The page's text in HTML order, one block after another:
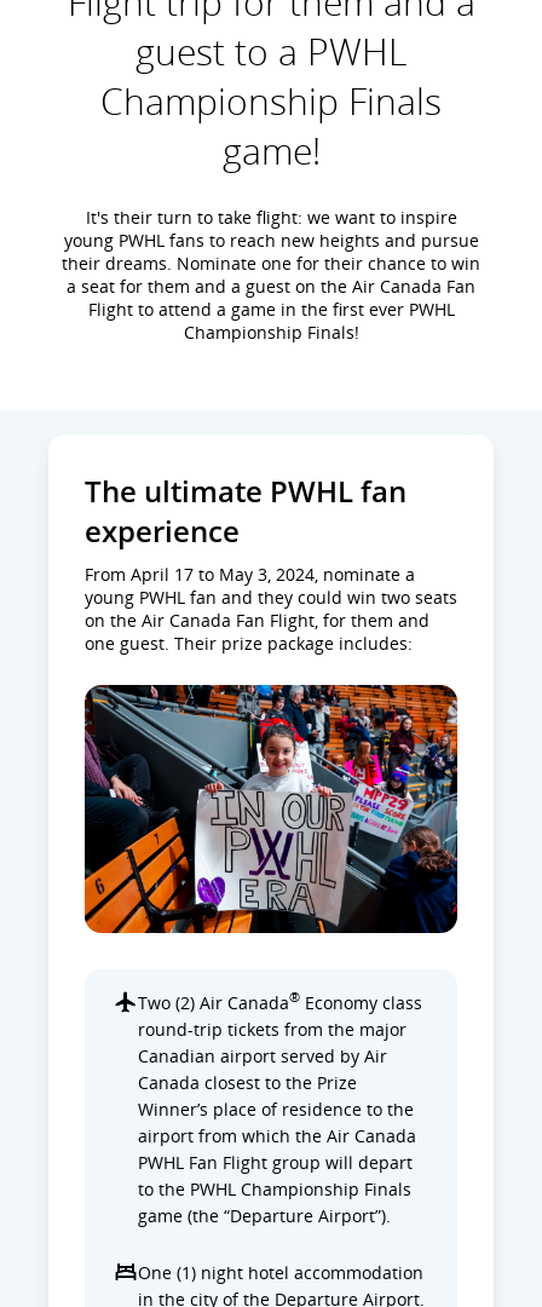
guest to a PWHL
Championship Finals
game!
It's their turn to take flight: we want to inspire
young PWHL fans to reach new heights and pursue
their dreams. Nominate one for their chance to win
a seat for them and a guest on the Air Canada Fan
Flight to attend a game in the first ever PWHL
Championship Finals!
The ultimate PWHL fan
experience
From April 17 to May 3, 2024, nominate a
young PWHL fan and they could win two seats
on the Air Canada Fan Flight, for them and
one guest. Their prize package includes:
Two (2) Air Canada® Economy class
round-trip tickets from the major
Canadian airport served by Air
Canada closest to the Prize
Winner’s place of residence to the
airport from which the Air Canada
PWHL Fan Flight group will depart
to the PWHL Championship Finals
game (the “Departure Airport”).
One (1) night hotel accommodation
in the city of the Departure Airport.